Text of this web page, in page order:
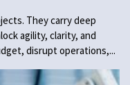
They carry deep
agility, clarity, and
disrupt operations,...